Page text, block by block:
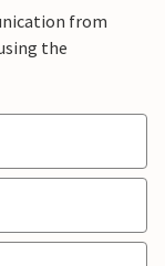
from
the